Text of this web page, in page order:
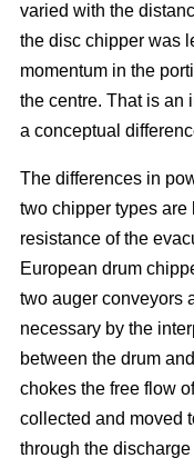
varied with the
the disc chipper was
momentum in the
the centre. That is an
a conceptual
The differences in
two chipper types
resistance of the
European drum
two auger conveyors
necessary by the
between the drum
chokes the free flow
collected and moved
through the